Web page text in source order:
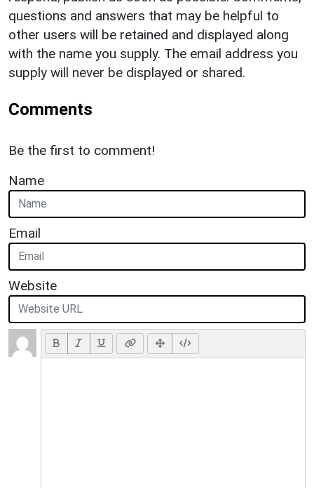
questions and answers that may be helpful to
other users will be retained and displayed along
with the name you supply. The email address you
supply will never be displayed or shared.
Comments
Be the first to comment!
Name
Email
Website